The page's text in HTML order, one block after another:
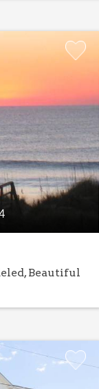
Favorite
Beautiful